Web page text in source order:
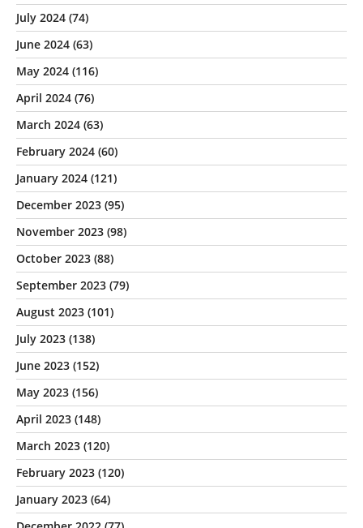
July 2024 (74)
June 2024 (63)
May 2024 (116)
April 2024 (76)
March 2024 (63)
February 2024 (60)
January 2024 (121)
December 2023 (95)
November 2023 (98)
October 2023 (88)
September 2023 (79)
August 2023 (101)
July 2023 (138)
June 2023 (152)
May 2023 (156)
April 2023 (148)
March 2023 (120)
February 2023 (120)
January 2023 (64)